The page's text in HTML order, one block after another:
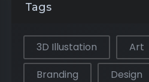
Tags
3D Illustation Art
Branding
Design